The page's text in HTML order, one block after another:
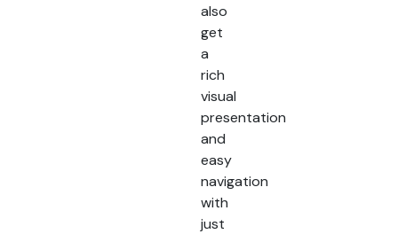
also
get
a
rich
visual
presentation
and
easy
navigation
with
just